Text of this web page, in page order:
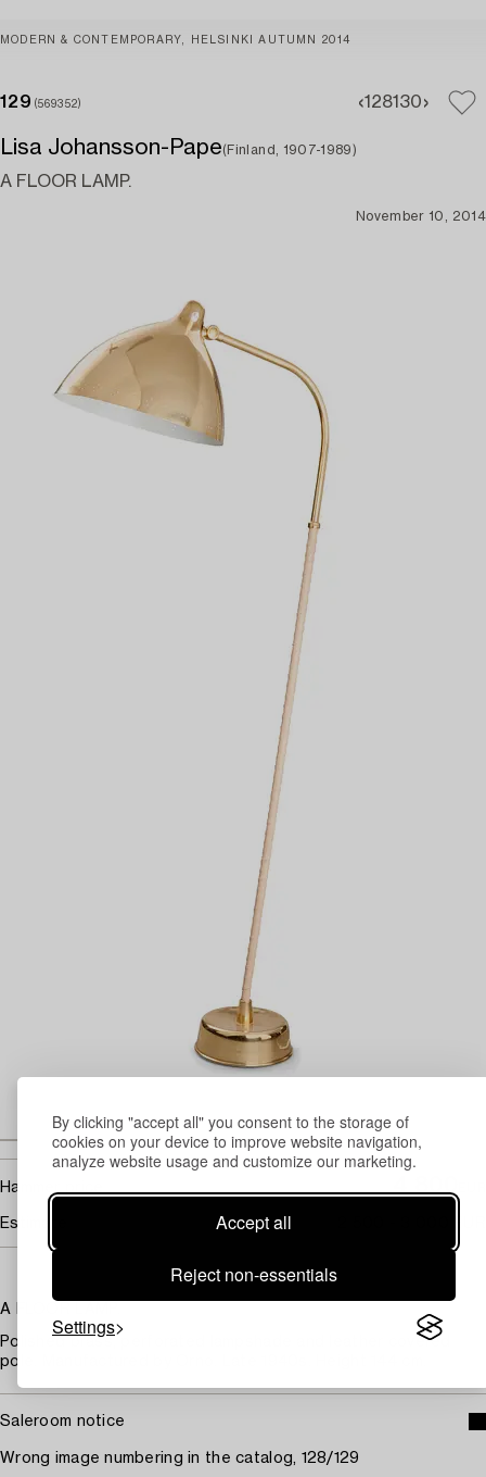
By clicking "accept all" you consent to the storage of
cookies on your device to improve website navigation,
analyze website usage and customize our marketing.
Accept all
Reject non-essentials
Settings
MODERN & CONTEMPORARY, HELSINKI AUTUMN 2014
129 (569352) 128130
Lisa Johansson-Pape(Finland, 1907-1989)
A FLOOR LAMP.
November 10, 2014
Hammer price
Estimate
A FLOOR LAMP.
Polished brass, perforated lampshade and leather covered
pole. Manufactured by Orno. Late 1940s. Height 144 cm.
Saleroom notice
Wrong image numbering in the catalog, 128/129